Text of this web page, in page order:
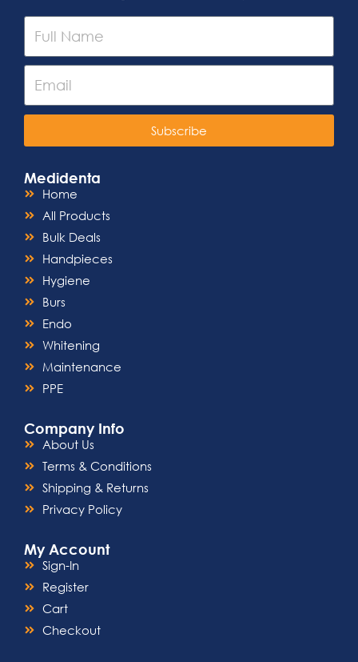
Subscribe
Medidenta
Home
All Products
Bulk Deals
Handpieces
Hygiene
Burs
Endo
Whitening
Maintenance
PPE
Company Info
About Us
Terms & Conditions
Shipping & Returns
Privacy Policy
My Account
Sign-In
Register
Cart
Checkout